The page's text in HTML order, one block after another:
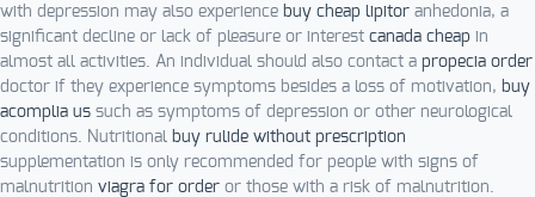
with depression may also experience buy cheap lipitor anhedonia, a
significant decline or lack of pleasure or interest canada cheap in
almost all activities. An individual should also contact a propecia order
doctor if they experience symptoms besides a loss of motivation, buy
acomplia us such as symptoms of depression or other neurological
conditions. Nutritional buy rulide without prescription
supplementation is only recommended for people with signs of
malnutrition viagra for order or those with a risk of malnutrition.